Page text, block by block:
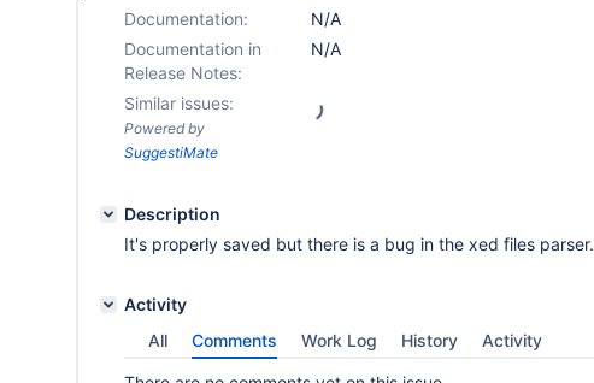
Documentation:
N/A
Documentation in
Release Notes:
N/A
Similar issues:
Powered by
SuggestiMate
Description
It's properly saved but there is a bug in the xed files parser.
Activity
All
Comments Work Log History Activity